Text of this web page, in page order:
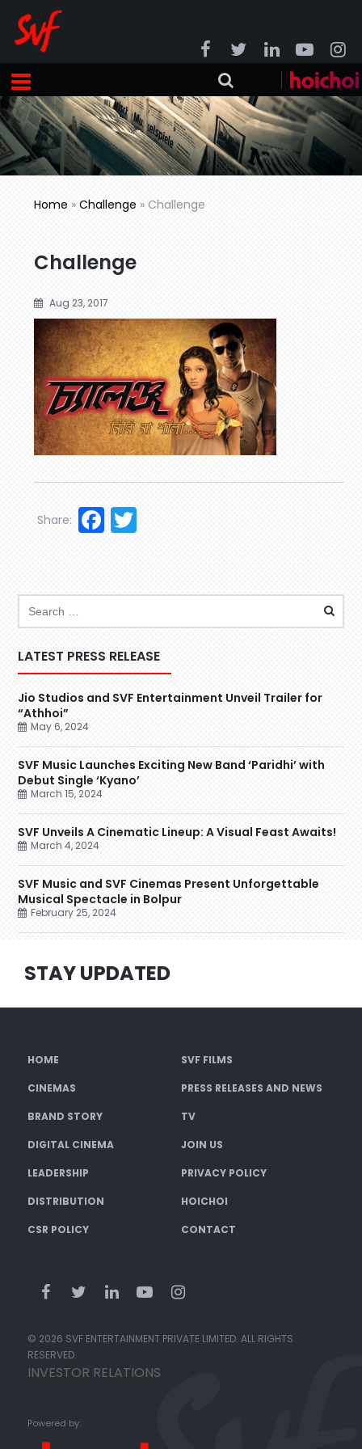
Home »Challenge »Challenge
Challenge
Aug 23, 2017
Facebook
Share:
LATEST PRESS RELEASE
Jio Studios and SVF Entertainment Unveil Trailer for
“Athhoi”
May 6, 2024
SVF Music Launches Exciting New Band ‘Paridhi’ with
Debut Single ‘Kyano’
March 15, 2024
SVF Unveils A Cinematic Lineup: A Visual Feast Awaits!
March 4, 2024
SVF Music and SVF Cinemas Present Unforgettable
Musical Spectacle in Bolpur
February 25, 2024
STAY UPDATED
HOME SVF FILMS
CINEMAS PRESS RELEASES AND NEWS
BRAND STORY TV
DIGITAL CINEMA JOIN US
LEADERSHIP PRIVACY POLICY
DISTRIBUTION HOICHOI
CSR POLICY CONTACT
© 2026 SVF ENTERTAINMENT PRIVATE LIMITED. ALL RIGHTS
RESERVED.
INVESTOR RELATIONS
Powered by: